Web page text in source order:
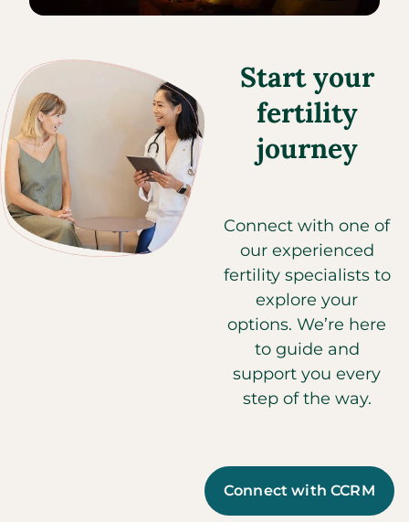
Start your
fertility
journey
Connect with one of
our experienced
fertility specialists to
explore your
options. We’re here
to guide and
support you every
step of the way.
Connect with CCRM